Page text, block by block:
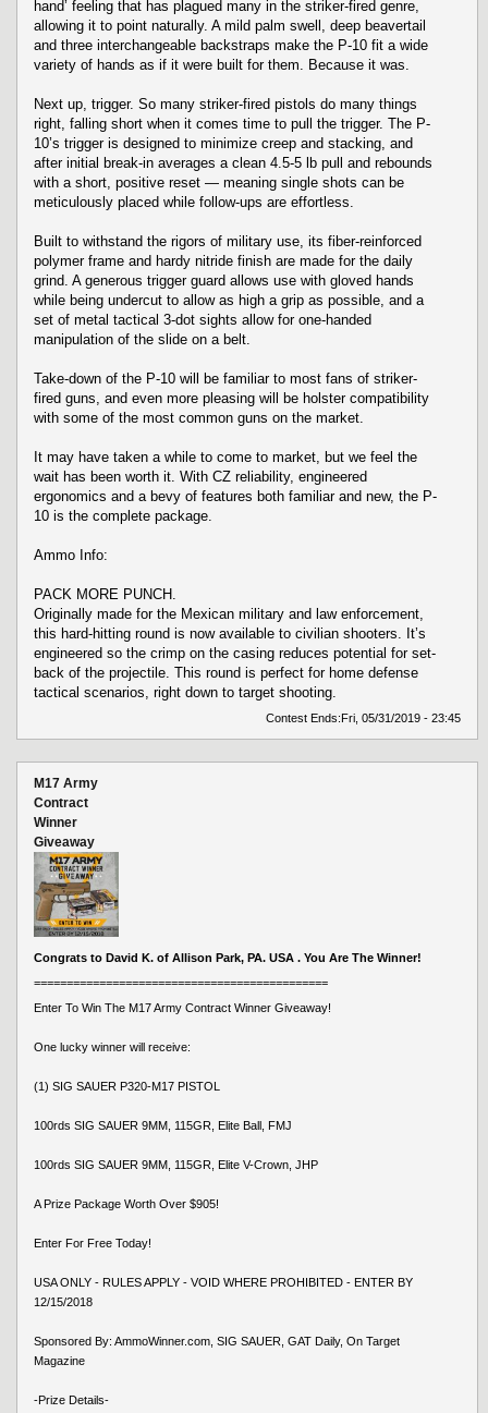
hand’ feeling that has plagued many in the striker-fired genre,
allowing it to point naturally. A mild palm swell, deep beavertail
and three interchangeable backstraps make the P-10 fit a wide
variety of hands as if it were built for them. Because it was.
Next up, trigger. So many striker-fired pistols do many things
right, falling short when it comes time to pull the trigger. The P-
10’s trigger is designed to minimize creep and stacking, and
after initial break-in averages a clean 4.5-5 lb pull and rebounds
with a short, positive reset — meaning single shots can be
meticulously placed while follow-ups are effortless.
Built to withstand the rigors of military use, its fiber-reinforced
polymer frame and hardy nitride finish are made for the daily
grind. A generous trigger guard allows use with gloved hands
while being undercut to allow as high a grip as possible, and a
set of metal tactical 3-dot sights allow for one-handed
manipulation of the slide on a belt.
Take-down of the P-10 will be familiar to most fans of striker-
fired guns, and even more pleasing will be holster compatibility
with some of the most common guns on the market.
It may have taken a while to come to market, but we feel the
wait has been worth it. With CZ reliability, engineered
ergonomics and a bevy of features both familiar and new, the P-
10 is the complete package.
Ammo Info:
PACK MORE PUNCH.
Originally made for the Mexican military and law enforcement,
this hard-hitting round is now available to civilian shooters. It’s
engineered so the crimp on the casing reduces potential for set-
back of the projectile. This round is perfect for home defense
tactical scenarios, right down to target shooting.
Contest Ends:Fri, 05/31/2019 - 23:45
M17 Army
Contract
Winner
Giveaway
Congrats to David K. of Allison Park, PA. USA . You Are The Winner!
=============================================
Enter To Win The M17 Army Contract Winner Giveaway!
One lucky winner will receive:
(1) SIG SAUER P320-M17 PISTOL
100rds SIG SAUER 9MM, 115GR, Elite Ball, FMJ
100rds SIG SAUER 9MM, 115GR, Elite V-Crown, JHP
A Prize Package Worth Over $905!
Enter For Free Today!
USA ONLY - RULES APPLY - VOID WHERE PROHIBITED - ENTER BY
12/15/2018
Sponsored By: AmmoWinner.com, SIG SAUER, GAT Daily, On Target
Magazine
-Prize Details-